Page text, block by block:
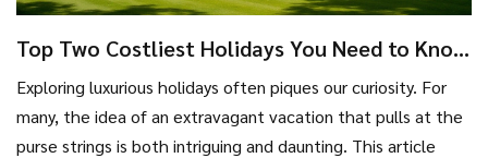
Top Two Costliest Holidays You Need to Know
Exploring luxurious holidays often piques our curiosity. For
many, the idea of an extravagant vacation that pulls at the
purse strings is both intriguing and daunting. This article